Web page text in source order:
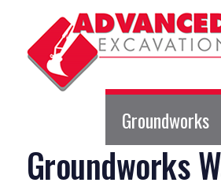
Groundworks
Groundworks